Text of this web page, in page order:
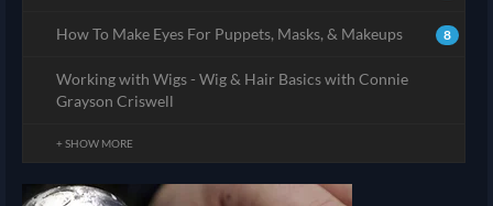
8
How To Make Eyes For Puppets, Masks, & Makeups
Working with Wigs - Wig & Hair Basics with Connie
Grayson Criswell
+ SHOW MORE